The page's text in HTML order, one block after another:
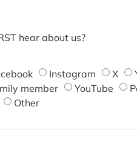
hear about us?
Instagram X
member
YouTube
Other